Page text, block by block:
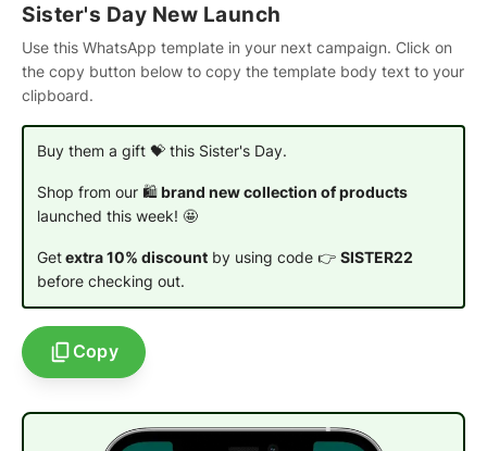
Sister's Day New Launch
Use this WhatsApp template in your next campaign. Click on
the copy button below to copy the template body text to your
clipboard.
Buy them a gift 💝 this Sister's Day.
Shop from our 🛍️brand new collection of products
launched this week! 🤩
Getextra 10% discountby using code 👉 SISTER22
before checking out.
Copy